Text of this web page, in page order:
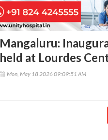
Mangaluru:
held at Lourdes
Mon, May 18 2026 09:09:51 AM